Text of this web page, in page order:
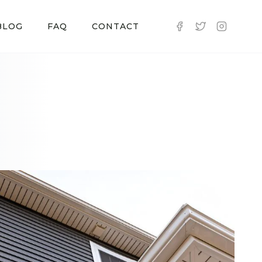
FAQ CONTACT